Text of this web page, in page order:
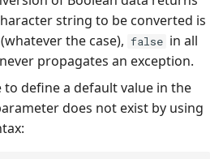
string to be converted is
(whatever the case), false in all
propagates an exception.
to define a default value in the
does not exist by using